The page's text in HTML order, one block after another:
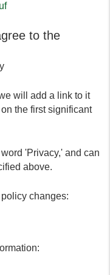
to the
will add a link to it
the first significant
'Privacy,' and can
above.
changes: